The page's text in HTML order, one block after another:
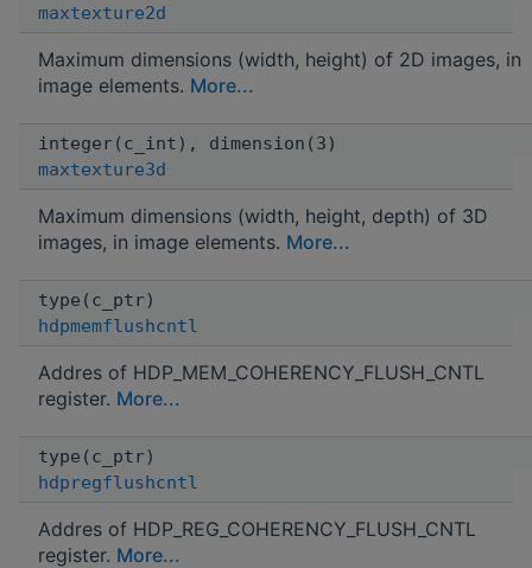
maxtexture2d
Maximum dimensions (width, height) of 2D images, in
image elements. More...
integer(c_int), dimension(3)
maxtexture3d
Maximum dimensions (width, height, depth) of 3D
images, in image elements. More...
type(c_ptr)
hdpmemflushcntl
Addres of HDP_MEM_COHERENCY_FLUSH_CNTL
register. More...
type(c_ptr)
hdpregflushcntl
Addres of HDP_REG_COHERENCY_FLUSH_CNTL
register. More...